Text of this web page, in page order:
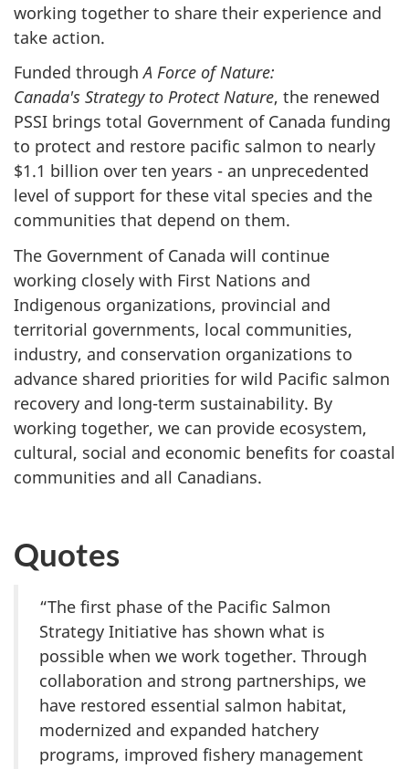
working together to share their experience and
take action.
Funded throughA Force of Nature:
Canada's Strategy to Protect Nature, the renewed
PSSI brings total Government of Canada funding
to protect and restore pacific salmon to nearly
$1.1 billion over ten years - an unprecedented
level of support for these vital species and the
communities that depend on them.
The Government of Canada will continue
working closely with First Nations and
Indigenous organizations, provincial and
territorial governments, local communities,
industry, and conservation organizations to
advance shared priorities for wild Pacific salmon
recovery and long-term sustainability. By
working together, we can provide ecosystem,
cultural, social and economic benefits for coastal
communities and all Canadians.
Quotes
“The first phase of the Pacific Salmon
Strategy Initiative has shown what is
possible when we work together. Through
collaboration and strong partnerships, we
have restored essential salmon habitat,
modernized and expanded hatchery
programs, improved fishery management